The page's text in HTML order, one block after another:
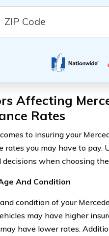
Affecting
Rates
to insuring your
rates you may have to pay.
when choosing
And Condition
condition of your
may have higher
have lower rates.